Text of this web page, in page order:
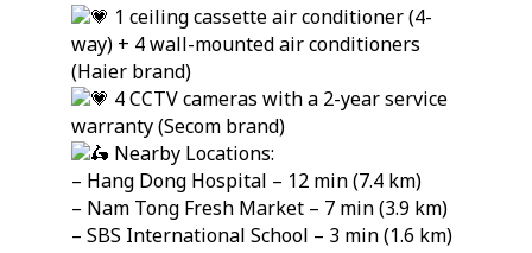
1 ceiling cassette air conditioner (4-
way) + 4 wall-mounted air conditioners
(Haier brand)
4 CCTV cameras with a 2-year service
warranty (Secom brand)
Nearby Locations:
– Hang Dong Hospital – 12 min (7.4 km)
– Nam Tong Fresh Market – 7 min (3.9 km)
– SBS International School – 3 min (1.6 km)